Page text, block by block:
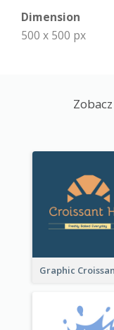
Dimension
500 x 500 px